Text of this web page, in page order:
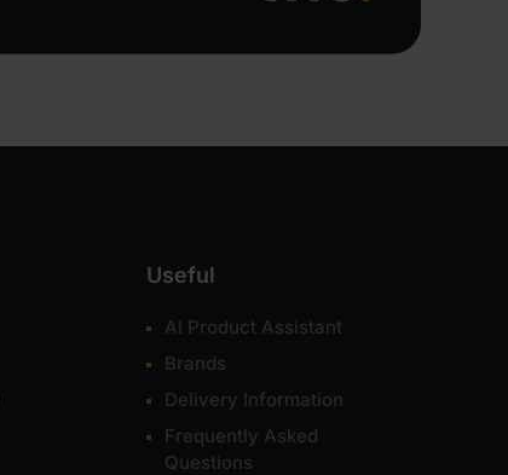
Useful
AI Product Assistant
Brands
Delivery Information
Frequently Asked
Questions